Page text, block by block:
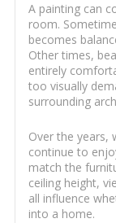
A painting can
room.
becomes
Other times,
entirely
too visually
surrounding
Over the years,
continue to
match the
ceiling height,
all influence
into a home.